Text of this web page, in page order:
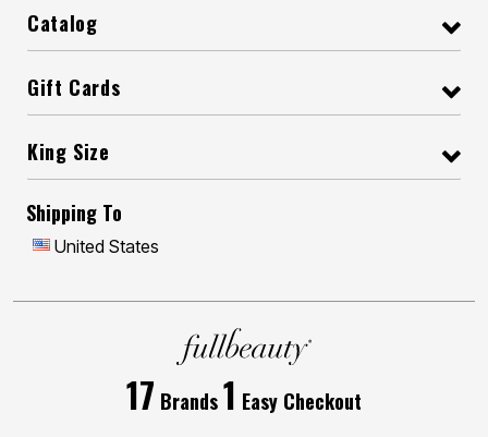
Catalog
Gift Cards
King Size
Shipping To
United States
17 Brands1 Easy Checkout